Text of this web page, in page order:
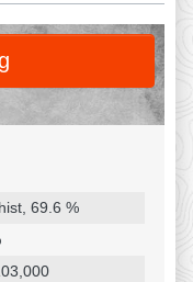
69.6 %